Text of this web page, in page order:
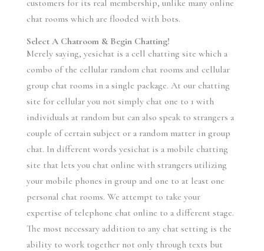
customers for its real membership, unlike many online
chat rooms which are flooded with bots.
Select A Chatroom & Begin Chatting!
Merely saying, yesichat is a cell chatting site which a
combo of the cellular random chat rooms and cellular
group chat rooms in a single package. At our chatting
site for cellular you not simply chat one to 1 with
individuals at random but can also speak to strangers a
couple of certain subject or a random matter in group
chat. In different words yesichat is a mobile chatting
site that lets you chat online with strangers utilizing
your mobile phones in group and one to at least one
personal chat rooms. We attempt to take your
expertise of telephone chat online to a different stage.
The most necessary addition to any chat setting is the
ability to work together not only through texts but